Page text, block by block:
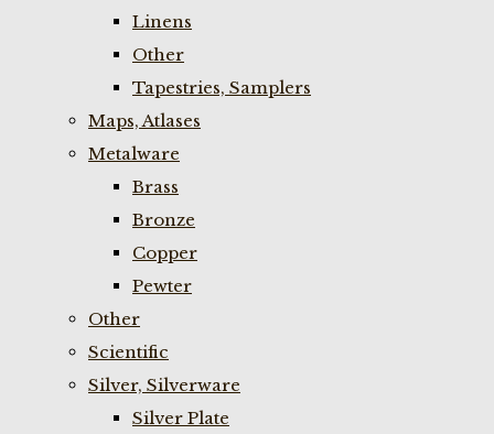
Linens
Other
Tapestries, Samplers
Maps, Atlases
Metalware
Brass
Bronze
Copper
Pewter
Other
Scientific
Silver, Silverware
Silver Plate